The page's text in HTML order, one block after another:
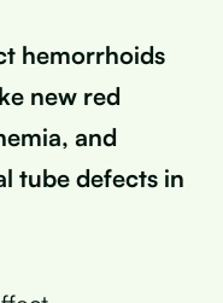
hemorrhoids
new red
and
tube defects in